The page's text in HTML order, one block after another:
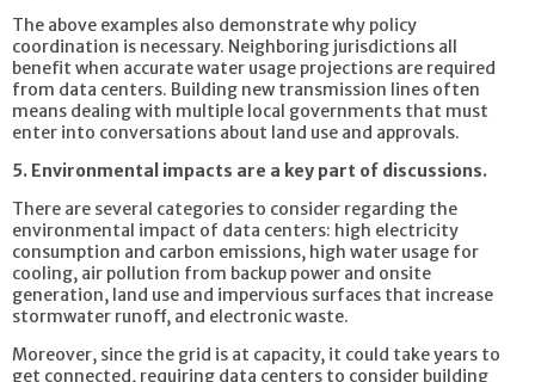
The above examples also demonstrate why policy
coordination is necessary. Neighboring jurisdictions all
benefit when accurate water usage projections are required
from data centers. Building new transmission lines often
means dealing with multiple local governments that must
enter into conversations about land use and approvals.
5. Environmental impacts are a key part of discussions.
There are several categories to consider regarding the
environmental impact of data centers: high electricity
consumption and carbon emissions, high water usage for
cooling, air pollution from backup power and onsite
generation, land use and impervious surfaces that increase
stormwater runoff, and electronic waste.
Moreover, since the grid is at capacity, it could take years to
get connected, requiring data centers to consider building